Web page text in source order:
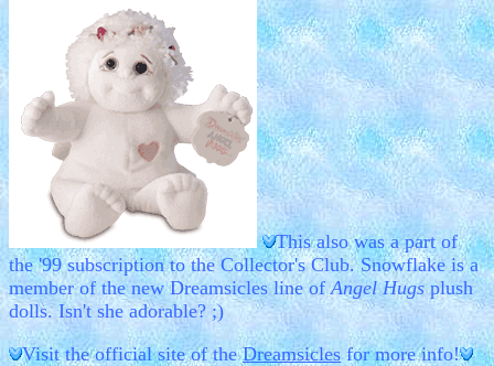
This also was a part of
the '99 subscription to the Collector's Club. Snowflake is a
member of the new Dreamsicles line ofAngel Hugsplush
dolls. Isn't she adorable? ;)
Visit the official site of theDreamsiclesfor more info!